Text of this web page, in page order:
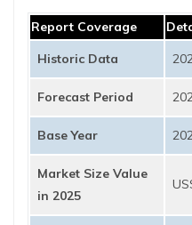
Report Coverage
Historic Data
Forecast Period
Base Year
Market Size Value
in 2025